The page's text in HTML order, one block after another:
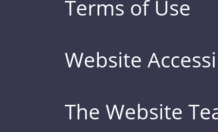
Terms of Use
Website
The Website